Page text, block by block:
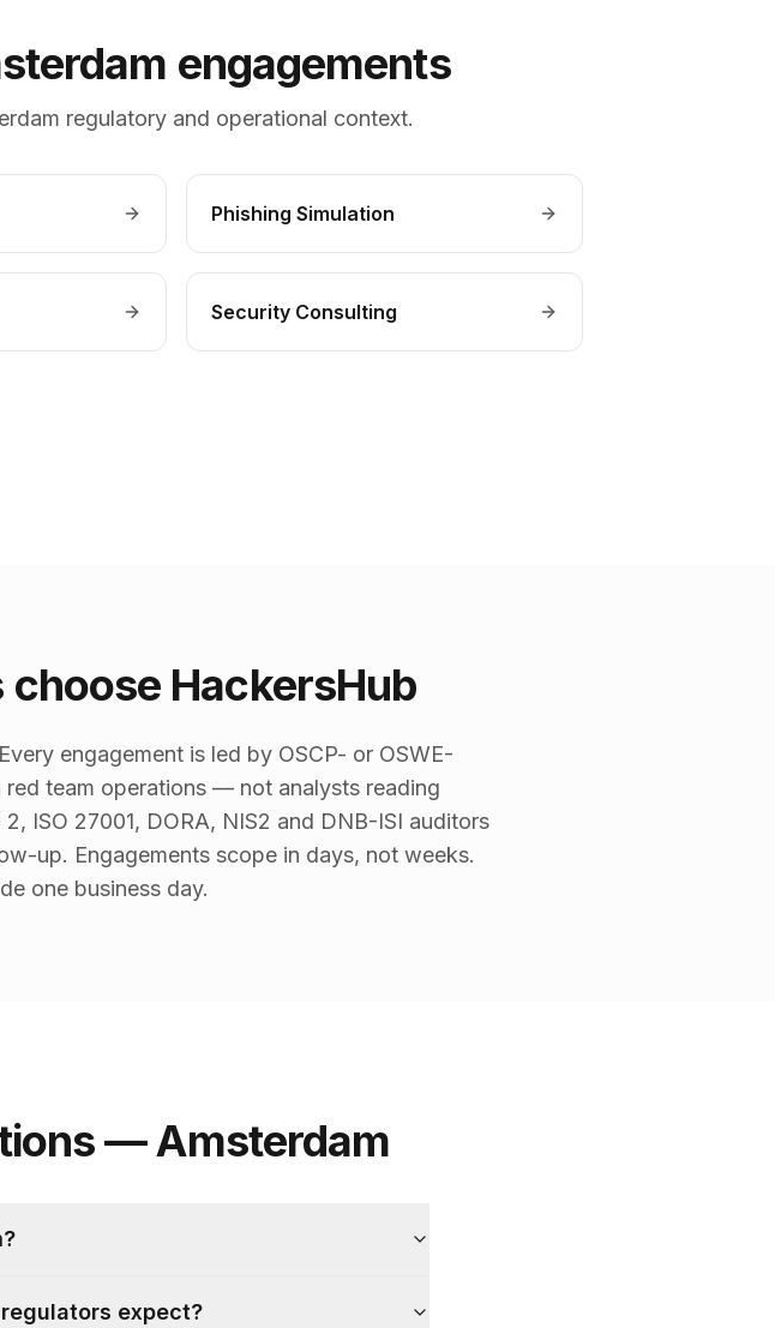
engagements
regulatory and operational context.
Phishing Simulation
Security Consulting
HackersHub
engagement is led by OSCP- or OSWE-
team operations — not analysts reading
ISO 27001, DORA, NIS2 and DNB-ISI auditors
up. Engagements scope in days, not weeks.
one business day.
— Amsterdam
expect?